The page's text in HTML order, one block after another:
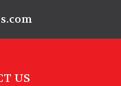
US